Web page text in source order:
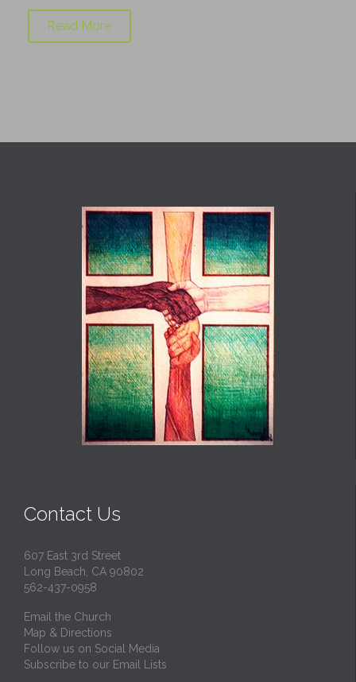
Read More
Contact Us
607 East 3rd Street
Long Beach, CA 90802
562-437-0958
Email the Church
Map & Directions
Follow us on Social Media
Subscribe to our Email Lists